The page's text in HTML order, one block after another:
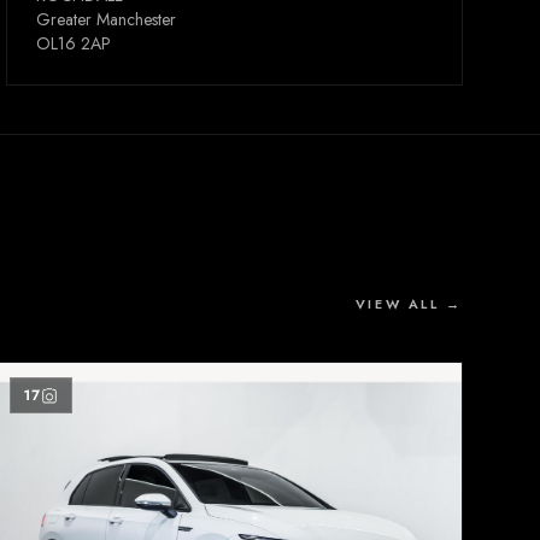
Greater Manchester
OL16 2AP
VIEW ALL →
17